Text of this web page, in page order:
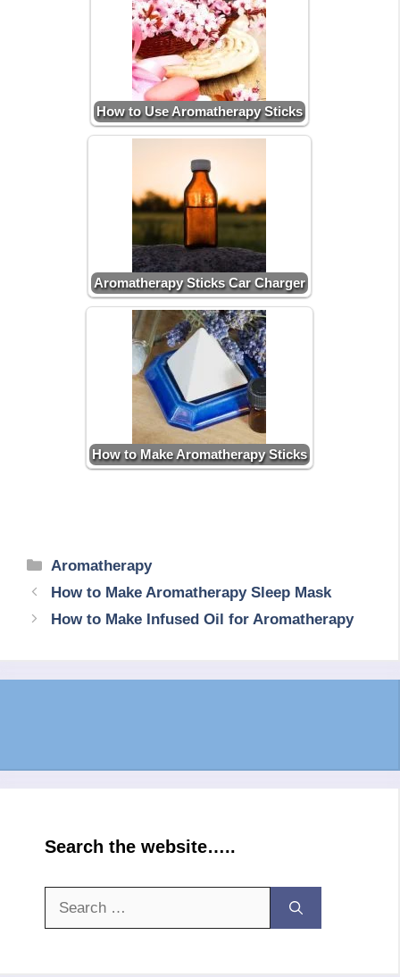
How to Use Aromatherapy Sticks
Aromatherapy Sticks Car Charger
How to Make Aromatherapy Sticks
Categories
Aromatherapy
How to Make Aromatherapy Sleep Mask
How to Make Infused Oil for Aromatherapy
Search the website…..